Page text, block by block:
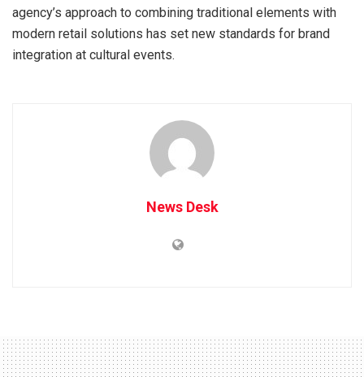
agency’s approach to combining traditional elements with
modern retail solutions has set new standards for brand
integration at cultural events.
News Desk